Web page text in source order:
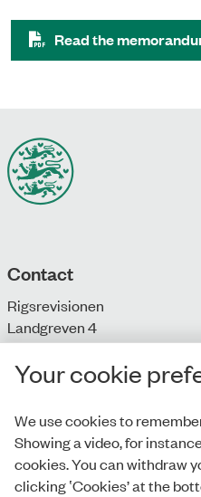
Read the
Contact
Rigsrevisionen
Landgreven 4
DK-1301 Copenhagen K
E:info@rigsrevisionen.dk
Monday-Friday:
9.00-16.00​
Your cookie
We use cookies to
Showing a video, for
cookies. You can withdraw
clicking ‛Cookies’ at the